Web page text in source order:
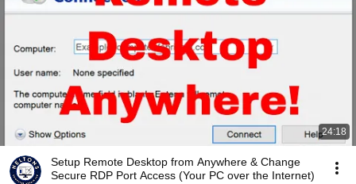
24:18
Setup Remote Desktop from Anywhere & Change
Secure RDP Port Access (Your PC over the Internet)